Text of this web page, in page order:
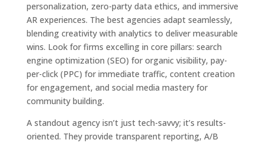
personalization, zero-party data ethics, and immersive
AR experiences. The best agencies adapt seamlessly,
blending creativity with analytics to deliver measurable
wins. Look for firms excelling in core pillars: search
engine optimization (SEO) for organic visibility, pay-
per-click (PPC) for immediate traffic, content creation
for engagement, and social media mastery for
community building.
A standout agency isn’t just tech-savvy; it’s results-
oriented. They provide transparent reporting, A/B